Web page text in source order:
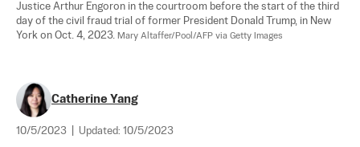
Justice Arthur Engoron in the courtroom before the start of the third
day of the civil fraud trial of former President Donald Trump, in New
York on Oct. 4, 2023. Mary Altaffer/Pool/AFP via Getty Images
Catherine Yang
10/5/2023 Updated: 10/5/2023